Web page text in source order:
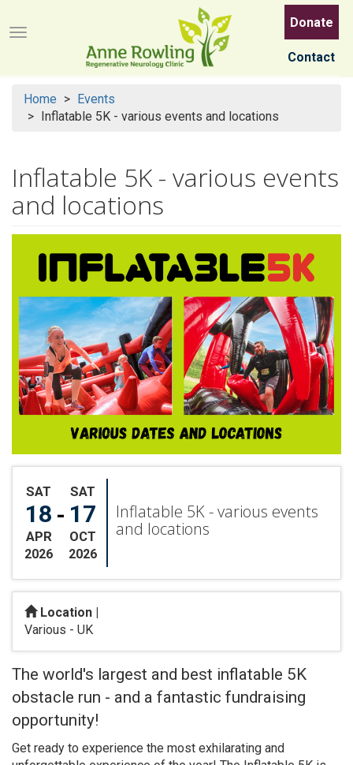
to
main
Menu button
Donate
Contact
Home
Events
Inflatable 5K - various events and locations
Inflatable 5K - various events
and locations
SAT
18
APR
2026
-
SAT
17
OCT
2026
Inflatable 5K - various events
and locations
Location |
Various - UK
The world's largest and best inflatable 5K
obstacle run - and a fantastic fundraising
opportunity!
Get ready to experience the most exhilarating and
Search